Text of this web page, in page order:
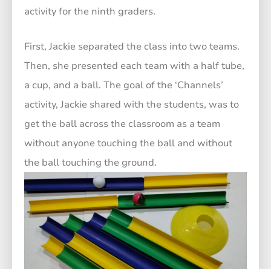
activity for the ninth graders.
First, Jackie separated the class into two teams.
Then, she presented each team with a half tube,
a cup, and a ball. The goal of the ‘Channels’
activity, Jackie shared with the students, was to
get the ball across the classroom as a team
without anyone touching the ball and without
the ball touching the ground.